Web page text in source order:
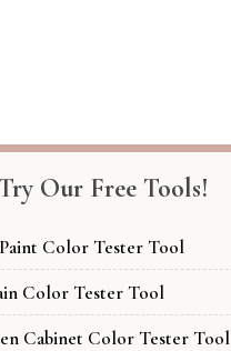
Our Free Tools!
Color Tester Tool
Color Tester Tool
Cabinet Color Tester Tool